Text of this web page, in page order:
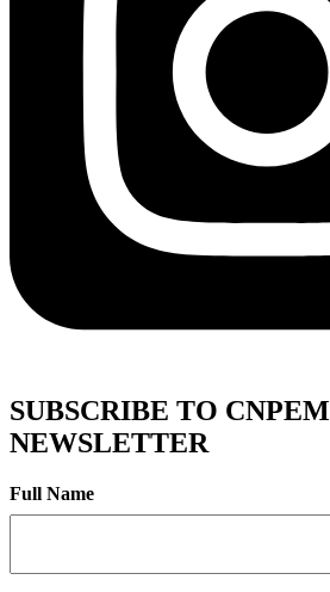
SUBSCRIBE TO CNPEM
NEWSLETTER
Full Name